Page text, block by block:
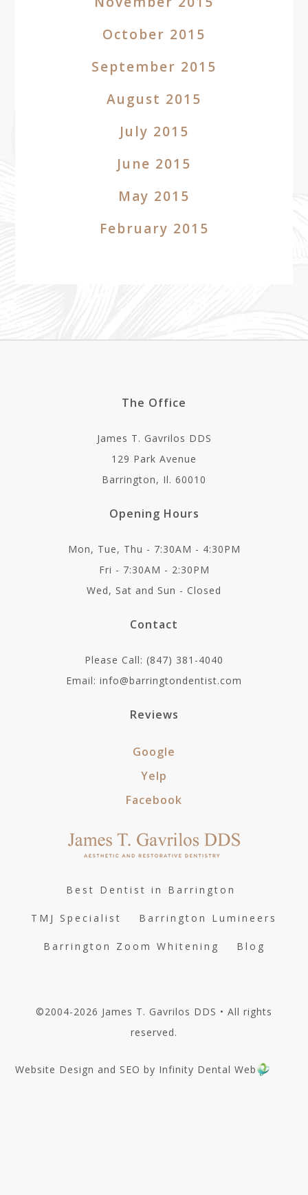
October 2015
September 2015
August 2015
July 2015
June 2015
May 2015
February 2015
The Office
James T. Gavrilos DDS
129 Park Avenue
Barrington, Il. 60010
Opening Hours
Mon, Tue, Thu - 7:30AM - 4:30PM
Fri - 7:30AM - 2:30PM
Wed, Sat and Sun - Closed
Contact
Please Call: (847) 381-4040
Email: info@barringtondentist.com
Reviews
Google
Yelp
Facebook
Best Dentist in Barrington
TMJ Specialist Barrington Lumineers
Barrington Zoom Whitening Blog
©2004-2026 James T. Gavrilos DDS • All rights
reserved.
Website Design and SEO by Infinity Dental Web